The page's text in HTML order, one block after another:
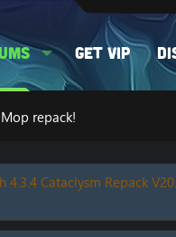
Get VIP
repack!
4.3.4 Cataclysm Repack